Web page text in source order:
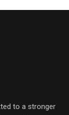
to a stronger